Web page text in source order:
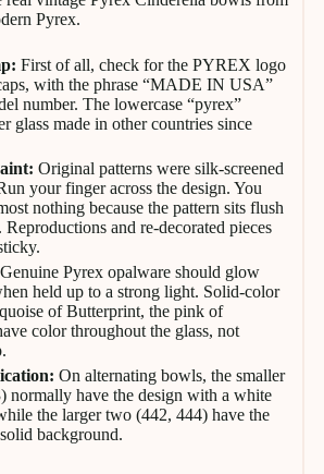
Pyrex.
First of all, check for the PYREX logo
with the phrase “MADE IN USA”
number. The lowercase “pyrex”
glass made in other countries since
Original patterns were silk-screened
your finger across the design. You
nothing because the pattern sits flush
and re-decorated pieces
Genuine Pyrex opalware should glow
held up to a strong light. Solid-color
of Butterprint, the pink of
color throughout the glass, not
On alternating bowls, the smaller
normally have the design with a white
the larger two (442, 444) have the
background.